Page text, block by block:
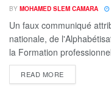
BY MOHAMED SLEM CAMARA
Un faux communiqué
nationale, de
la Formation
READ MORE